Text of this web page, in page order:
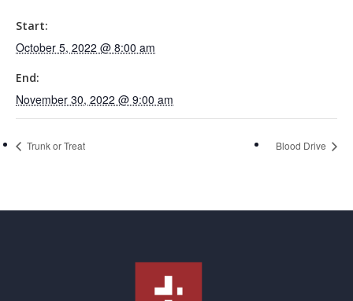
Start:
October 5, 2022 @ 8:00 am
End:
November 30, 2022 @ 9:00 am
Trunk or Treat Blood Drive